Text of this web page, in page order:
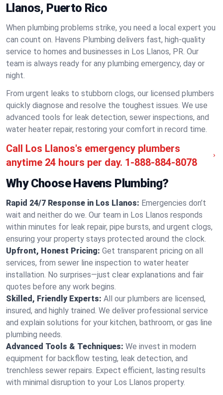
Llanos, Puerto Rico
When plumbing problems strike, you need a local expert you
can count on. Havens Plumbing delivers fast, high-quality
service to homes and businesses in Los Llanos, PR. Our
team is always ready for any plumbing emergency, day or
night.
From urgent leaks to stubborn clogs, our licensed plumbers
quickly diagnose and resolve the toughest issues. We use
advanced tools for leak detection, sewer inspections, and
water heater repair, restoring your comfort in record time.
Call Los Llanos's emergency plumbers
anytime 24 hours per day. 1-888-884-8078
Why Choose Havens Plumbing?
Rapid 24/7 Response in Los Llanos: Emergencies don’t
wait and neither do we. Our team in Los Llanos responds
within minutes for leak repair, pipe bursts, and urgent clogs,
ensuring your property stays protected around the clock.
Upfront, Honest Pricing: Get transparent pricing on all
services, from sewer line inspection to water heater
installation. No surprises—just clear explanations and fair
quotes before any work begins.
Skilled, Friendly Experts: All our plumbers are licensed,
insured, and highly trained. We deliver professional service
and explain solutions for your kitchen, bathroom, or gas line
plumbing needs.
Advanced Tools & Techniques: We invest in modern
equipment for backflow testing, leak detection, and
trenchless sewer repairs. Expect efficient, lasting results
with minimal disruption to your Los Llanos property.